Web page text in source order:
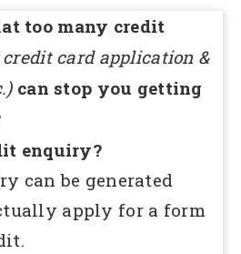
too many credit
card application &
can stop you getting
enquiry?
can be generated
apply for a form